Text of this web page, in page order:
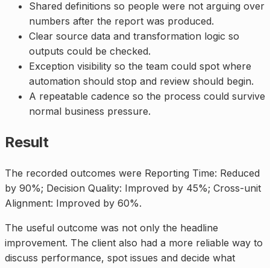
Shared definitions so people were not arguing over
numbers after the report was produced.
Clear source data and transformation logic so
outputs could be checked.
Exception visibility so the team could spot where
automation should stop and review should begin.
A repeatable cadence so the process could survive
normal business pressure.
Result
The recorded outcomes were Reporting Time: Reduced
by 90%; Decision Quality: Improved by 45%; Cross-unit
Alignment: Improved by 60%.
The useful outcome was not only the headline
improvement. The client also had a more reliable way to
discuss performance, spot issues and decide what